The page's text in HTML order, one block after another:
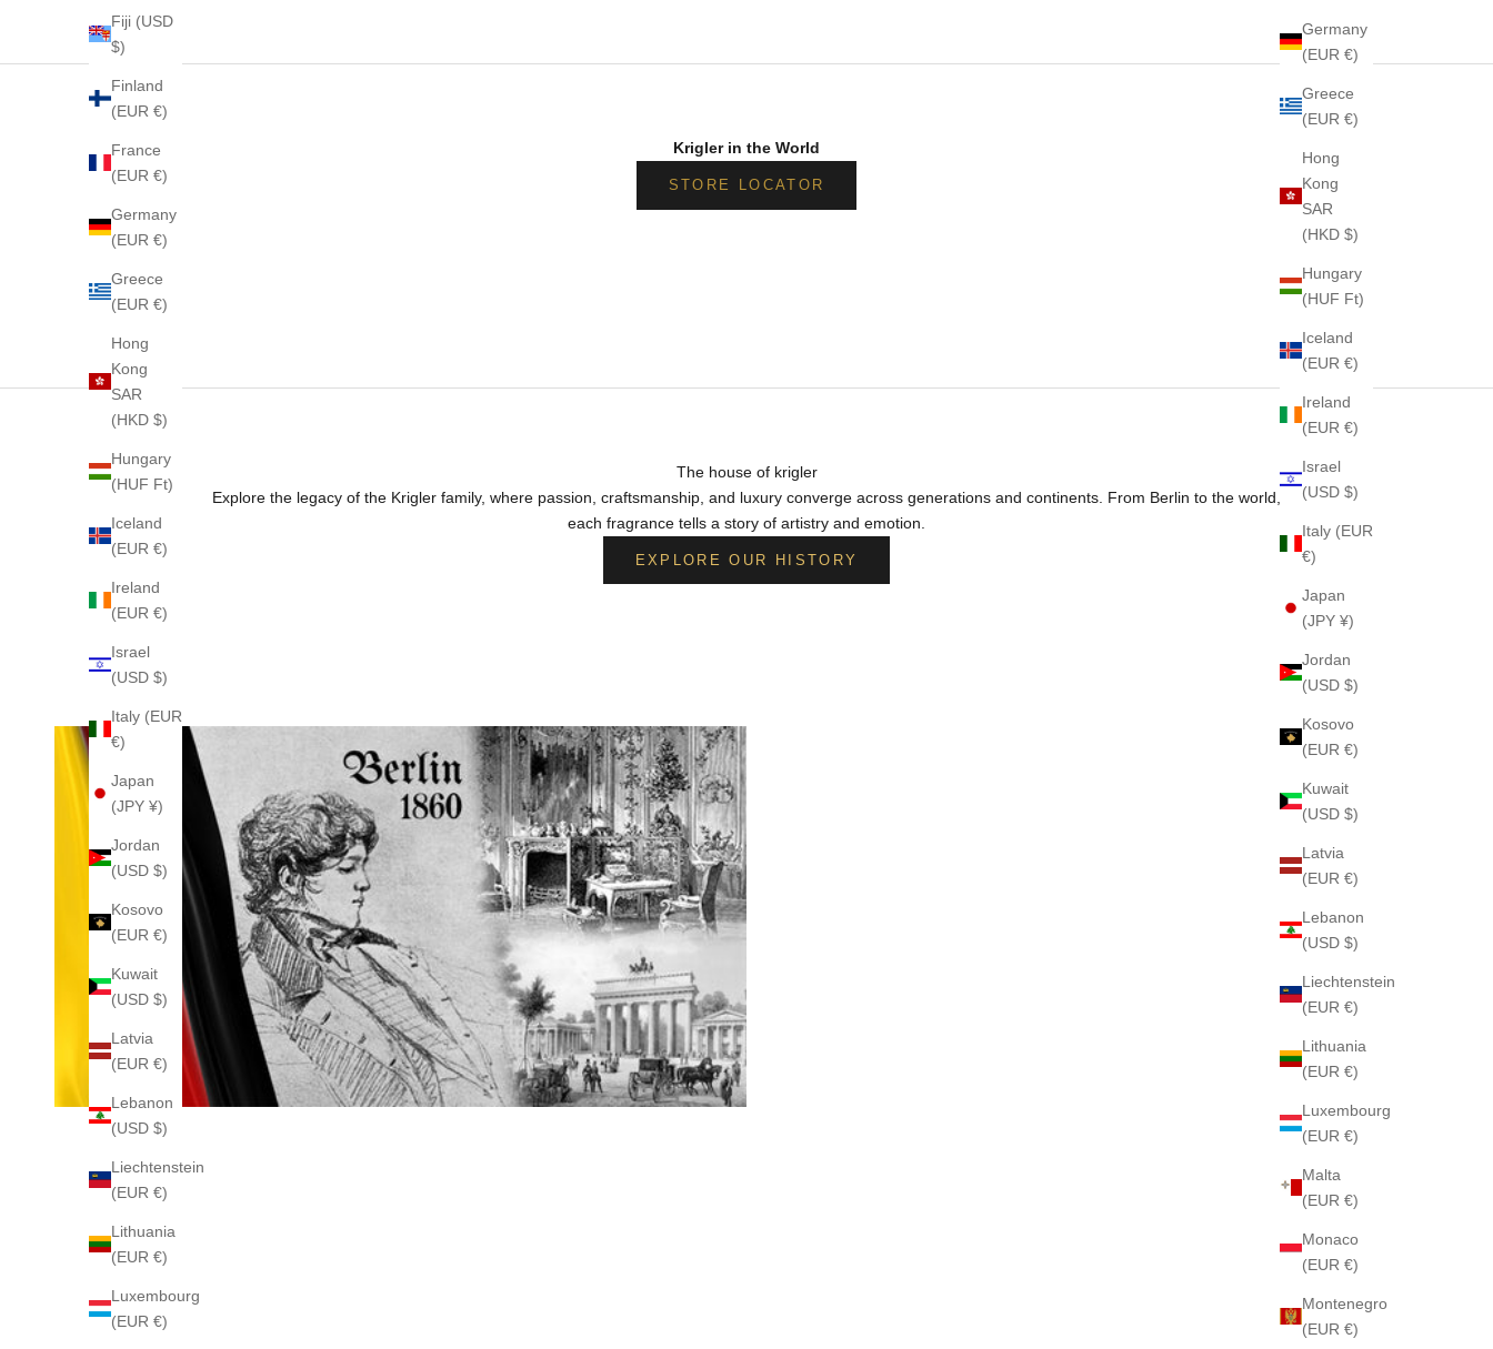
Germany
(EUR €)
Greece
(EUR €)
Hong
Kong
SAR
(HKD $)
Hungary
(HUF Ft)
Iceland
(EUR €)
Ireland
(EUR €)
Israel
(USD $)
Italy (EUR
€)
Japan
(JPY ¥)
Jordan
(USD $)
Kosovo
(EUR €)
Kuwait
(USD $)
Latvia
(EUR €)
Lebanon
(USD $)
Liechtenstein
(EUR €)
Lithuania
(EUR €)
Luxembourg
(EUR €)
Malta
(EUR €)
Monaco
(EUR €)
Montenegro
(EUR €)
Fiji (USD
$)
Finland
(EUR €)
France
(EUR €)
Germany
(EUR €)
Greece
(EUR €)
Hong
Kong
SAR
(HKD $)
Hungary
(HUF Ft)
Iceland
(EUR €)
Ireland
(EUR €)
Israel
(USD $)
Italy (EUR
€)
Japan
(JPY ¥)
Jordan
(USD $)
Kosovo
(EUR €)
Kuwait
(USD $)
Latvia
(EUR €)
Lebanon
(USD $)
Liechtenstein
(EUR €)
Lithuania
(EUR €)
Luxembourg
(EUR €)
Krigler in the World
STORE LOCATOR
The house of krigler
Explore the legacy of the Krigler family, where passion, craftsmanship, and luxury converge across generations and continents. From Berlin to the world,
each fragrance tells a story of artistry and emotion.
EXPLORE OUR HISTORY